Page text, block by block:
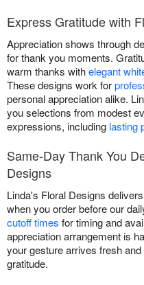
Express Gratitude with
Appreciation shows through
for thank you moments.
warm thanks withelegant
These designs work for
personal appreciation alike.
you selections from modest
expressions, including lasting
Same-Day Thank You
Designs
Linda's Floral Designs
when you order before our
cutoff times for timing and
appreciation arrangement is
your gesture arrives fresh
gratitude.